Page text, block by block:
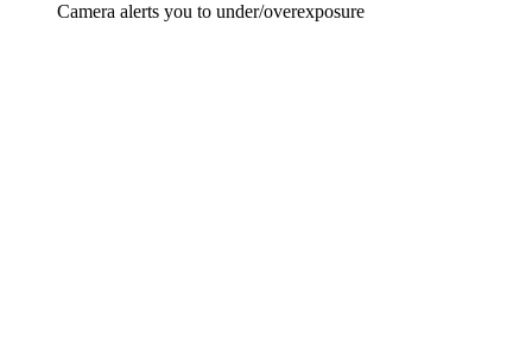
Camera alerts you to under/overexposure